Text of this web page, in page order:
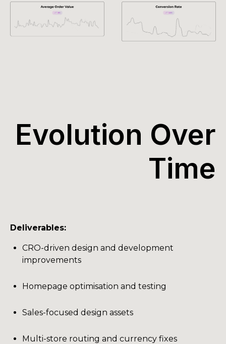
Evolution Over
Time
Deliverables:
CRO-driven design and development
improvements
Homepage optimisation and testing
Sales-focused design assets
Multi-store routing and currency fixes